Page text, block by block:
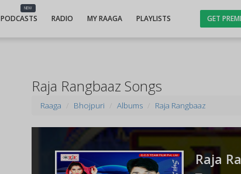
NEW
PODCASTS RADIO MY RAAGA PLAYLISTS GET
Raja Rangbaaz Songs
Raaga Bhojpuri Albums Raja Rangbaaz
Raja